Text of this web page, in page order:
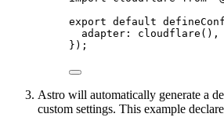
export default
adapter: cloudflare (),
});
Astro will automatically generate a
custom settings. This example